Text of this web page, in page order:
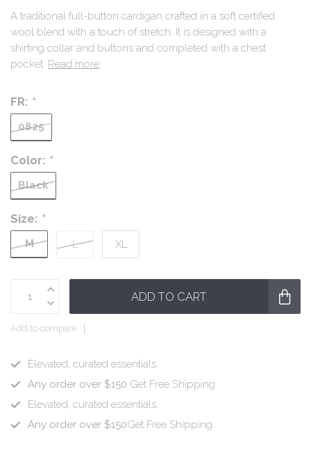
A traditional full-button cardigan crafted in a soft certified
wool blend with a touch of stretch. It is designed with a
shirting collar and buttons and completed with a chest
pocket. Read more.
FR: *
0825
Color: *
Black
Size: *
M L XL
ADD TO CART
Add to compare
Elevated, curated essentials.
Any order over $150 Get Free Shipping
Elevated, curated essentials.
Any order over $150Get Free Shipping